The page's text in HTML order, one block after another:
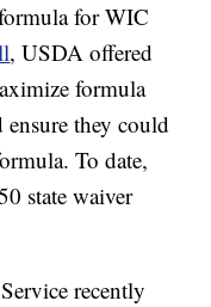
for WIC
, USDA offered
formula
they could
To date,
state waiver
recently